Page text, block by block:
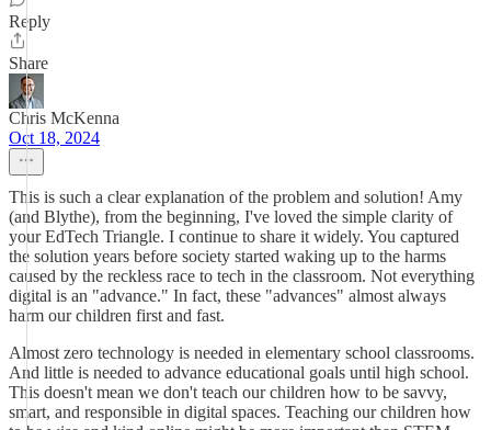
Reply
Share
Chris McKenna
Oct 18, 2024
This is such a clear explanation of the problem and solution! Amy
(and Blythe), from the beginning, I've loved the simple clarity of
your EdTech Triangle. I continue to share it widely. You captured
the solution years before society started waking up to the harms
caused by the reckless race to tech in the classroom. Not everything
digital is an "advance." In fact, these "advances" almost always
harm our children first and fast.
Almost zero technology is needed in elementary school classrooms.
And little is needed to advance educational goals until high school.
This doesn't mean we don't teach our children how to be savvy,
smart, and responsible in digital spaces. Teaching our children how